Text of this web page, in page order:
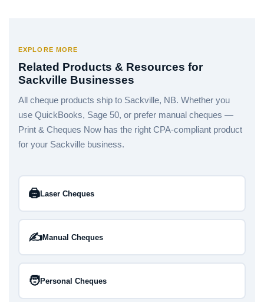
EXPLORE MORE
Related Products & Resources for
Sackville Businesses
All cheque products ship to Sackville, NB. Whether you
use QuickBooks, Sage 50, or prefer manual cheques —
Print & Cheques Now has the right CPA-compliant product
for your Sackville business.
🖨️Laser Cheques
✍️Manual Cheques
🧑Personal Cheques